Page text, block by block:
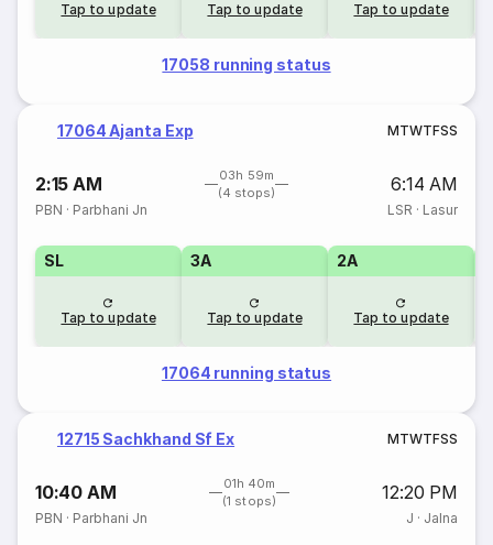
Tap to update Tap to update Tap to update
17058 running status
17064 Ajanta Exp MTWTFSS
2:15 AM
03h 59m
(4 stops)
6:14 AM
PBN · Parbhani Jn LSR · Lasur
SL
Tap to update
3A
Tap to update
2A
Tap to update
17064 running status
12715 Sachkhand Sf Ex MTWTFSS
10:40 AM
01h 40m
(1 stops)
12:20 PM
PBN · Parbhani Jn J · Jalna